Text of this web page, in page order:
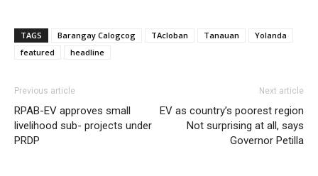
TAGS Barangay Calogcog TAcloban Tanauan
Yolanda
featured
headline
Previous article
RPAB-EV approves small
livelihood sub- projects under
PRDP
Next article
EV as country’s poorest region
Not surprising at all, says
Governor Petilla